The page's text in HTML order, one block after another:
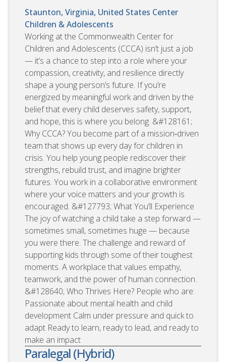
Staunton, Virginia, United States Center
Children & Adolescents
Working at the Commonwealth Center for
Children and Adolescents (CCCA) isn’t just a job
— it’s a chance to step into a role where your
compassion, creativity, and resilience directly
shape a young person’s future. If you’re
energized by meaningful work and driven by the
belief that every child deserves safety, support,
and hope, this is where you belong. &#128161;
Why CCCA? You become part of a mission‑driven
team that shows up every day for children in
crisis. You help young people rediscover their
strengths, rebuild trust, and imagine brighter
futures. You work in a collaborative environment
where your voice matters and your growth is
encouraged. &#127793; What You’ll Experience
The joy of watching a child take a step forward —
sometimes small, sometimes huge — because
you were there. The challenge and reward of
supporting kids through some of their toughest
moments. A workplace that values empathy,
teamwork, and the power of human connection.
&#128640; Who Thrives Here? People who are:
Passionate about mental health and child
development Calm under pressure and quick to
adapt Ready to learn, ready to lead, and ready to
make an impact
Paralegal (Hybrid)